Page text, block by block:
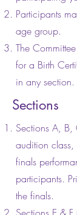
Participants
age group.
The
for a Birth
in any section.
Sections
Sections A, B,
audition class,
finals
participants.
the finals.